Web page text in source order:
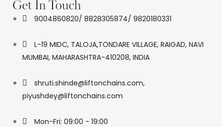
Get In Touch
9004860820/ 8828305874/ 9820180331
L-19 MIDC, TALOJA,TONDARE VILLAGE, RAIGAD, NAVI
MUMBAI, MAHARASHTRA-410208, INDIA
shruti.shinde@liftonchains.com,
piyushdey@liftonchains.com
Mon-Fri: 09:00 - 19:00